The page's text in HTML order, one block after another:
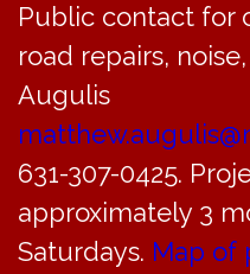
Public contact for
road repairs,
Augulis
631-307-0425.
approximately 3
Saturdays. Map of
ZBA Agenda for
PDF